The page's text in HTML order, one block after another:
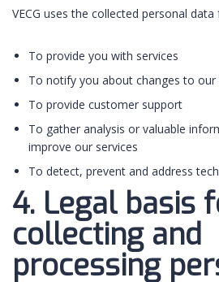
VECG uses the collected personal
To provide you with services
To notify you about changes to
To provide customer support
To gather analysis or valuable
improve our services
To detect, prevent and address
4. Legal basis
collecting and
processing